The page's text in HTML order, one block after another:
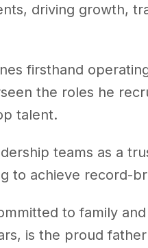
driving growth,
firsthand
the roles he
talent.
teams as a
to achieve record-
to family
is the proud